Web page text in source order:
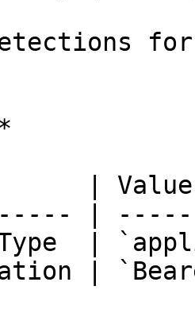
|
|
Type  |
|